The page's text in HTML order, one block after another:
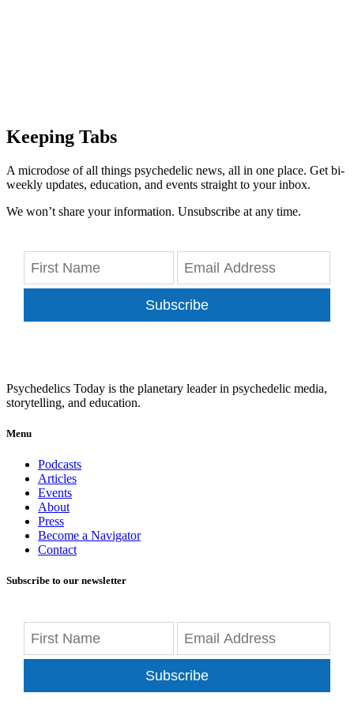
Keeping Tabs
A microdose of all things psychedelic news, all in one place. Get bi-
weekly updates, education, and events straight to your inbox.
We won’t share your information. Unsubscribe at any time.
Subscribe
Psychedelics Today is the planetary leader in psychedelic media,
storytelling, and education.
Menu
Podcasts
Articles
Events
About
Press
Become a Navigator
Contact
Subscribe to our newsletter
Subscribe